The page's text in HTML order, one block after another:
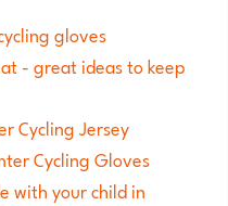
gloves
- great ideas to keep
Cycling Jersey
Cycling Gloves
with your child in